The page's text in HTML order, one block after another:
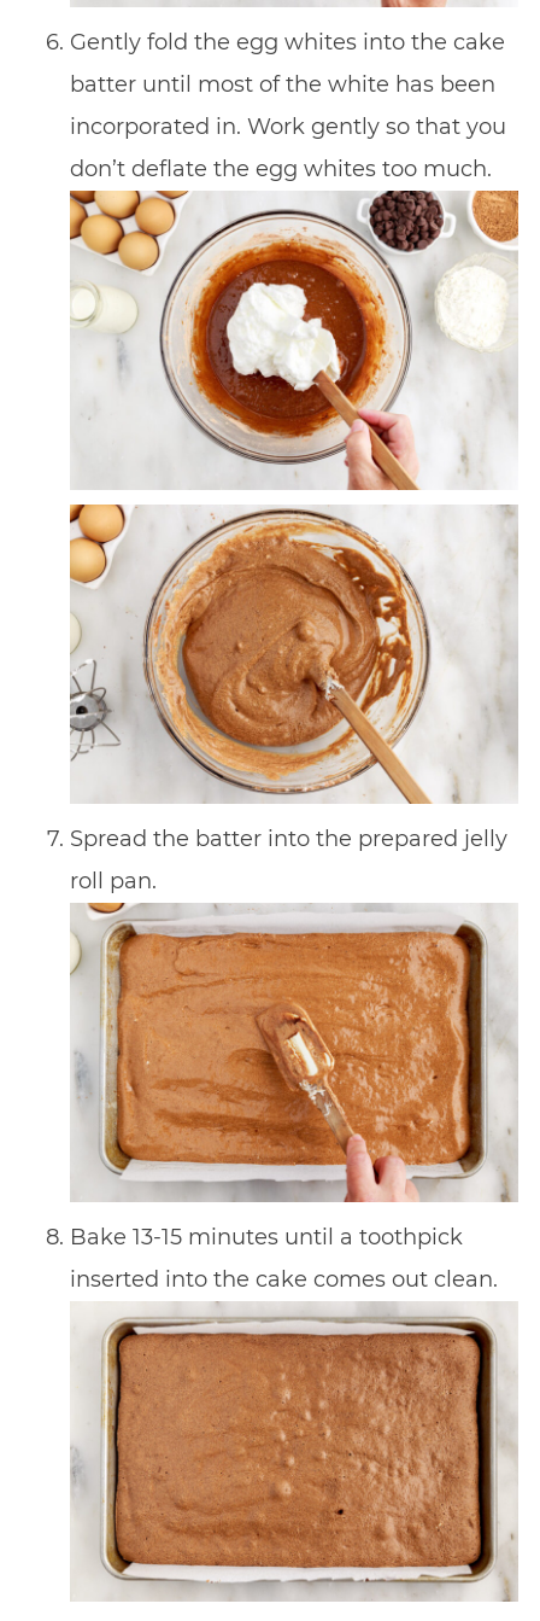
Gently fold the egg whites into the cake
batter until most of the white has been
incorporated in. Work gently so that you
don’t deflate the egg whites too much.
Spread the batter into the prepared jelly
roll pan.
Bake 13-15 minutes until a toothpick
inserted into the cake comes out clean.